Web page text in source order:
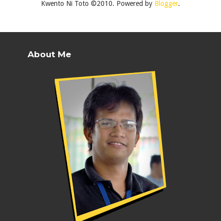
Kwento Ni Toto ©2010. Powered by Blogger.
About Me